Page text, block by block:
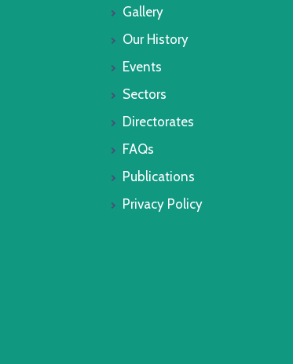
Gallery
Our History
Events
Sectors
Directorates
FAQs
Publications
Privacy Policy